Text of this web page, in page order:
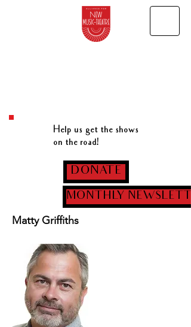
Help us get the shows
on the road!
DONATE
MONTHLY
Matty Griffiths